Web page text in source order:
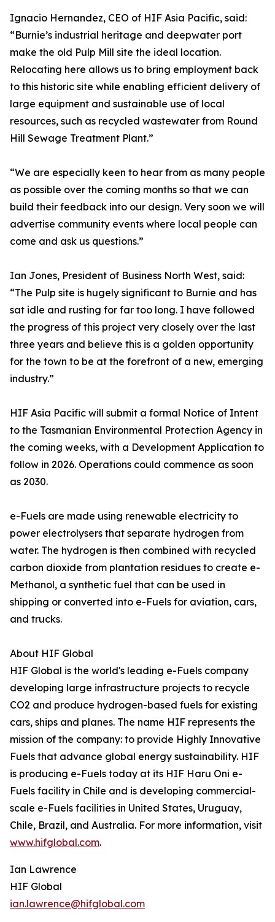
Ignacio Hernandez, CEO of HIF Asia Pacific, said:
“Burnie’s industrial heritage and deepwater port
make the old Pulp Mill site the ideal location.
Relocating here allows us to bring employment back
to this historic site while enabling efficient delivery of
large equipment and sustainable use of local
resources, such as recycled wastewater from Round
Hill Sewage Treatment Plant.”
“We are especially keen to hear from as many people
as possible over the coming months so that we can
build their feedback into our design. Very soon we will
advertise community events where local people can
come and ask us questions.”
Ian Jones, President of Business North West, said:
“The Pulp site is hugely significant to Burnie and has
sat idle and rusting for far too long. I have followed
the progress of this project very closely over the last
three years and believe this is a golden opportunity
for the town to be at the forefront of a new, emerging
industry.”
HIF Asia Pacific will submit a formal Notice of Intent
to the Tasmanian Environmental Protection Agency in
the coming weeks, with a Development Application to
follow in 2026. Operations could commence as soon
as 2030.
e-Fuels are made using renewable electricity to
power electrolysers that separate hydrogen from
water. The hydrogen is then combined with recycled
carbon dioxide from plantation residues to create e-
Methanol, a synthetic fuel that can be used in
shipping or converted into e-Fuels for aviation, cars,
and trucks.
About HIF Global
HIF Global is the world's leading e-Fuels company
developing large infrastructure projects to recycle
CO2 and produce hydrogen-based fuels for existing
cars, ships and planes. The name HIF represents the
mission of the company: to provide Highly Innovative
Fuels that advance global energy sustainability. HIF
is producing e-Fuels today at its HIF Haru Oni e-
Fuels facility in Chile and is developing commercial-
scale e-Fuels facilities in United States, Uruguay,
Chile, Brazil, and Australia. For more information, visit
www.hifglobal.com.
Ian Lawrence
HIF Global
ian.lawrence@hifglobal.com